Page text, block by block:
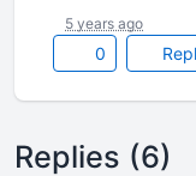
0
5 years ago
Replies (6)